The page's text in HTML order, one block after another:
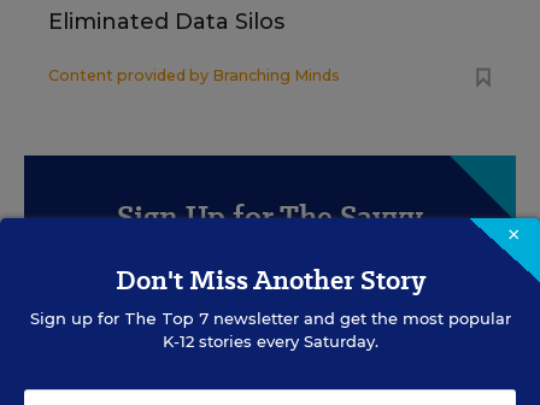
Eliminated Data Silos
Content provided by Branching Minds
Sign Up for The Savvy
×
Don't Miss Another Story
Sign up for The Top 7newsletter and get the most popular
K-12 stories every Saturday.